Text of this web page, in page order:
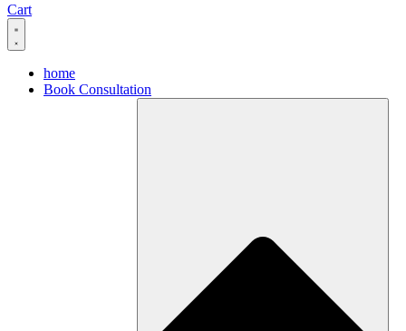
Cart
home
Book Consultation